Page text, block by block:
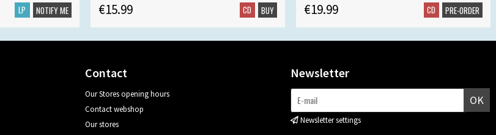
LP NOTIFY ME €15.99 CD BUY €19.99 CD PRE-ORDER
Contact
Our Stores opening hours
Contact webshop
Our stores
Newsletter
OK
Newsletter settings